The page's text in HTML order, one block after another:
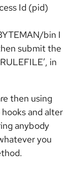
Id (pid)
bin I
submit the
in
then using
and alter
anybody
you